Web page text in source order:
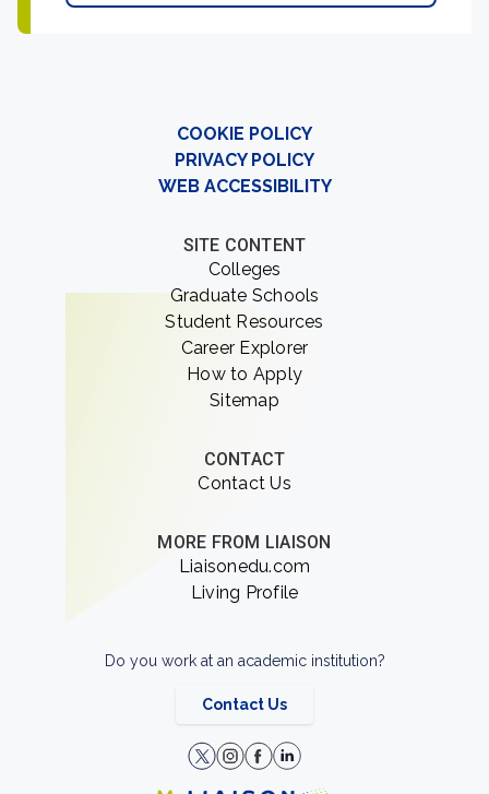
COOKIE POLICY
PRIVACY POLICY
WEB ACCESSIBILITY
SITE CONTENT
Colleges
Graduate Schools
Student Resources
Career Explorer
How to Apply
Sitemap
CONTACT
Contact Us
MORE FROM LIAISON
Liaisonedu.com
Living Profile
Do you work at an academic institution?
Contact Us